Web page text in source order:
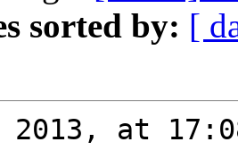
sorted by: [
2013, at